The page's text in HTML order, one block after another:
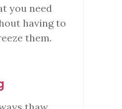
you need
having to
them.